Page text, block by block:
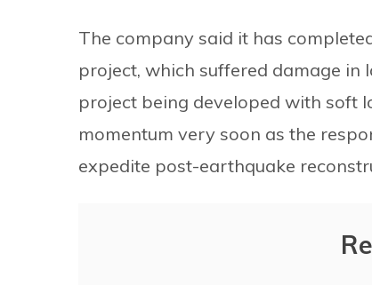
The company said it has
project, which suffered damage in
project being developed with soft
momentum very soon as the
expedite post-earthquake